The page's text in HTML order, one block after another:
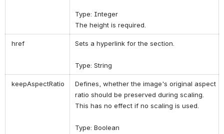
Type: Integer
The height is required.
href Sets a hyperlink for the section.
Type: String
keepAspectRatio
Defines, whether the image's original aspect
ratio should be preserved during scaling.
This has no effect if no scaling is used.
Type: Boolean